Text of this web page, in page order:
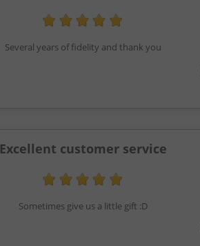
Several years of fidelity and thank you
Excellent customer service
Sometimes give us a little gift :D